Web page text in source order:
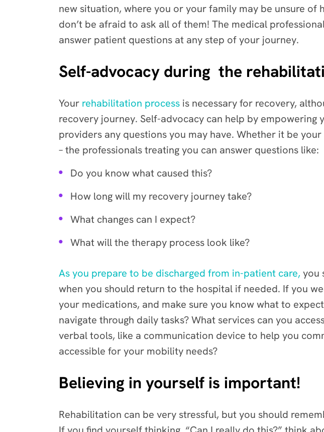
new situation, where you or your family may be unsure
don’t be afraid to ask all of them! The medical
answer patient questions at any step of your journey.
Self-advocacy during the
Your rehabilitation process is necessary for recovery,
recovery journey. Self-advocacy can help by
providers any questions you may have. Whether it be your
– the professionals treating you can answer questions like:
Do you know what caused this?
How long will my recovery journey take?
What changes can I expect?
What will the therapy process look like?
As you prepare to be discharged from in-patient care, you
when you should return to the hospital if needed. If you
your medications, and make sure you know what to
navigate through daily tasks? What services can you
verbal tools, like a communication device to help you
accessible for your mobility needs?
Believing in yourself is important!
Rehabilitation can be very stressful, but you should